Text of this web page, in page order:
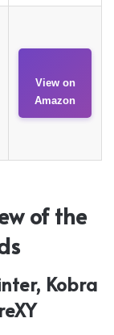
View on
Amazon
of the
Kobra